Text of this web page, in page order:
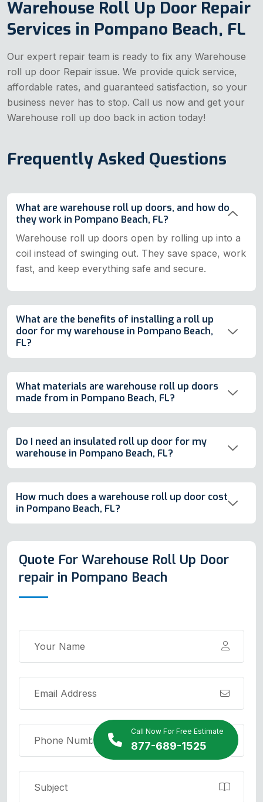
Call Now For Free Estimate
877-689-1525
Warehouse Roll Up Door Repair
Services in Pompano Beach, FL
Our expert repair team is ready to fix any Warehouse
roll up door Repair issue. We provide quick service,
affordable rates, and guaranteed satisfaction, so your
business never has to stop. Call us now and get your
Warehouse roll up doo back in action today!
Frequently Asked Questions
What are warehouse roll up doors, and how do
they work in Pompano Beach, FL?
Warehouse roll up doors open by rolling up into a
coil instead of swinging out. They save space, work
fast, and keep everything safe and secure.
What are the benefits of installing a roll up
door for my warehouse in Pompano Beach,
FL?
What materials are warehouse roll up doors
made from in Pompano Beach, FL?
Do I need an insulated roll up door for my
warehouse in Pompano Beach, FL?
How much does a warehouse roll up door cost
in Pompano Beach, FL?
Quote For Warehouse Roll Up Door
repair in Pompano Beach